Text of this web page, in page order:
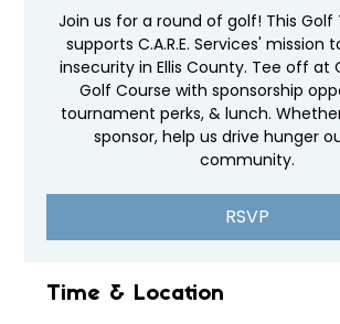
Join us for a round of golf! This
supports C.A.R.E. Services' mission
insecurity in Ellis County. Tee off at
Golf Course with sponsorship
tournament perks, & lunch.
sponsor, help us drive hunger
community.
RSVP
Time & Location